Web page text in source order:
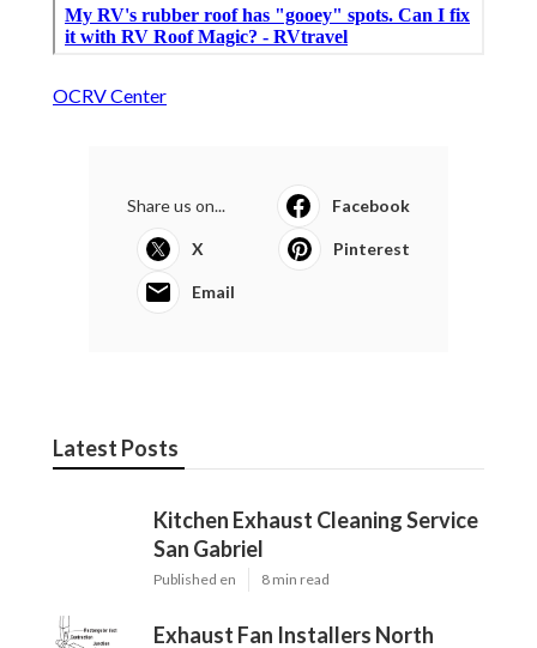
OCRV Center
Share us on... Facebook
X Pinterest
Email
Latest Posts
Kitchen Exhaust Cleaning Service
San Gabriel
Published en 8 min read
Exhaust Fan Installers North